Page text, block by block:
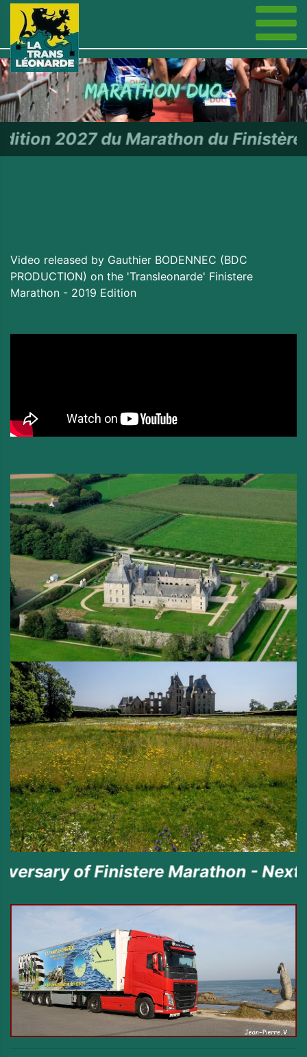
du Finistère - RDV
Video released by Gauthier BODENNEC (BDC
PRODUCTION) on the 'Transleonarde' Finistere
Marathon - 2019 Edition
Finistere Marathon - Next episode